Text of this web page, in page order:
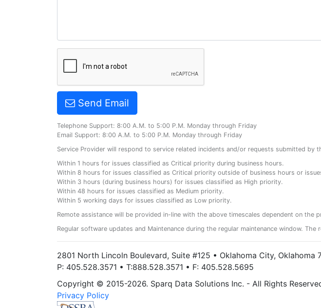
Send Email
Telephone Support: 8:00 A.M. to 5:00 P.M. Monday through Friday
Email Support: 8:00 A.M. to 5:00 P.M. Monday through Friday
Service Provider will respond to service related incidents and/or requests submitted by
Within 1 hours for issues classified as Critical priority during business hours.
Within 8 hours for issues classified as Critical priority outside of business hours or
Within 3 hours (during business hours) for issues classified as High priority.
Within 48 hours for issues classified as Medium priority.
Within 5 working days for issues classified as Low priority.
Remote assistance will be provided in-line with the above timescales dependent on the
Regular software updates and Maintenance during the regular maintenance window.
2801 North Lincoln Boulevard, Suite #125 • Oklahoma City, Oklahoma
P: 405.528.3571 • T:888.528.3571 • F: 405.528.5695
Copyright © 2015-2026. Sparq Data Solutions Inc. - All Rights
Privacy Policy